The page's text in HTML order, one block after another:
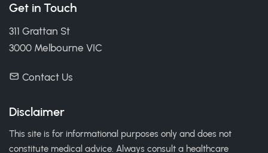
Get in Touch
311 Grattan St
3000 Melbourne VIC
Contact Us
Disclaimer
This site is for informational purposes only and does not
constitute medical advice. Always consult a healthcare